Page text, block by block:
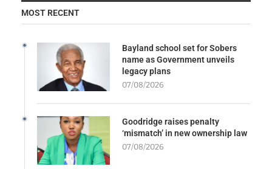
MOST RECENT
Bayland school set for Sobers
name as Government unveils
legacy plans
07/08/2026
Goodridge raises penalty
‘mismatch’ in new ownership law
07/08/2026